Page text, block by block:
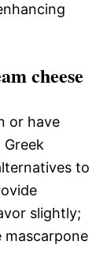
cheese
or have
to
slightly;
mascarpone